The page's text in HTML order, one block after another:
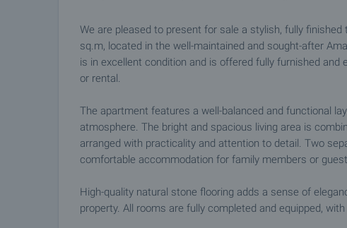
We are pleased to present for sale a stylish, fully
sq.m, located in the well-maintained and sought-after
is in excellent condition and is offered fully furnished
or rental.
The apartment features a well-balanced and functional
atmosphere. The bright and spacious living area is
arranged with practicality and attention to detail. Two
comfortable accommodation for family members or
High-quality natural stone flooring adds a sense of
property. All rooms are fully completed and equipped,